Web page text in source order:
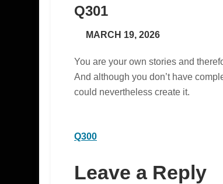
Q301
MARCH 19, 2026
You are your own stories and
And although you don’t have
could nevertheless create it.
Post
navigation
Q300
Leave a Reply